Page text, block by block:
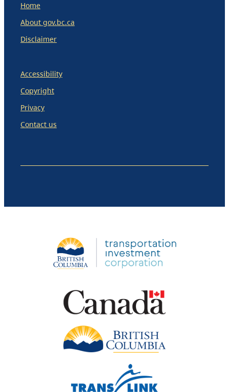
Home
About gov.bc.ca
Disclaimer
Accessibility
Copyright
Privacy
Contact us